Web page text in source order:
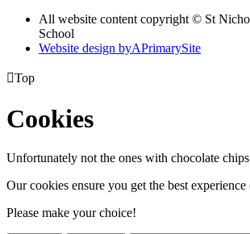
All website content copyright © St
School
Website design byAPrimarySite
Top
Cookies
Unfortunately not the ones with chocolate
Our cookies ensure you get the best
Please make your choice!